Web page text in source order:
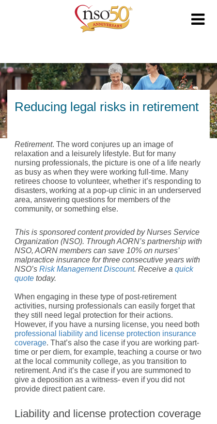
Reducing legal risks in retirement
Retirement. The word conjures up an image of
relaxation and a leisurely lifestyle. But for many
nursing professionals, the picture is one of a life nearly
as busy as when they were working full-time. Many
retirees choose to volunteer, whether it’s responding to
disasters, working at a pop-up clinic in an underserved
area, answering questions for members of the
community, or something else.
This is sponsored content provided by Nurses Service
Organization (NSO). Through AORN’s partnership with
NSO, AORN members can save 10% on nurses’
malpractice insurance for three consecutive years with
NSO’s Risk Management Discount. Receive a quick
quote today.
When engaging in these type of post-retirement
activities, nursing professionals can easily forget that
they still need legal protection for their actions.
However, if you have a nursing license, you need both
professional liability and license protection insurance
coverage. That’s also the case if you are working part-
time or per diem, for example, teaching a course or two
at the local community college, as you transition to
retirement. And it’s the case if you are summoned to
give a deposition as a witness- even if you did not
provide direct patient care.
Liability and license protection coverage